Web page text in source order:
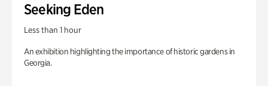
Seeking Eden
Less than 1 hour
An exhibition highlighting the importance of historic gardens in
Georgia.